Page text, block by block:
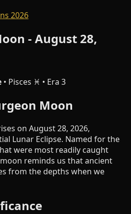
2026
- August 28,
• Pisces ♓ • Era 3
Moon
on August 28, 2026,
Lunar Eclipse. Named for the
were most readily caught
reminds us that ancient
from the depths when we